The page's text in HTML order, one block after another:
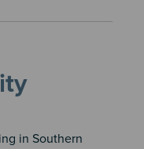
in Southern